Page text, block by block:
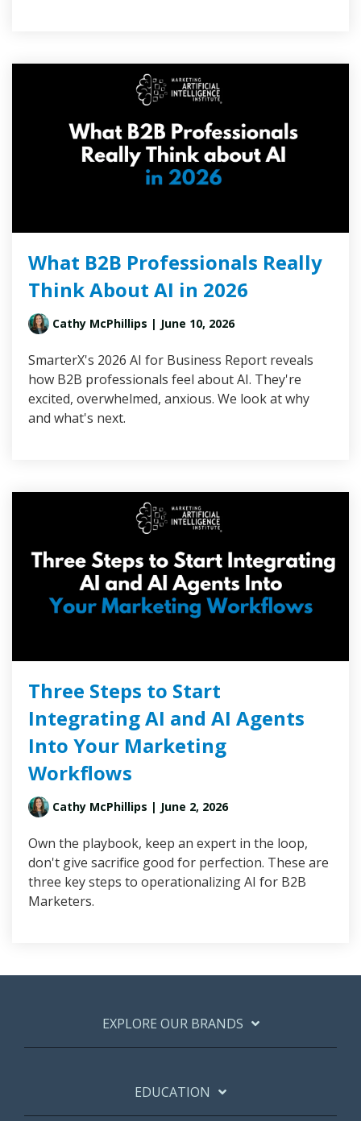
What B2B Professionals Really
Think About AI in 2026
Cathy McPhillips | June 10, 2026
SmarterX's 2026 AI for Business Report reveals
how B2B professionals feel about AI. They're
excited, overwhelmed, anxious. We look at why
and what's next.
Three Steps to Start
Integrating AI and AI Agents
Into Your Marketing
Workflows
Cathy McPhillips | June 2, 2026
Own the playbook, keep an expert in the loop,
don't give sacrifice good for perfection. These are
three key steps to operationalizing AI for B2B
Marketers.
EXPLORE OUR BRANDS
EDUCATION